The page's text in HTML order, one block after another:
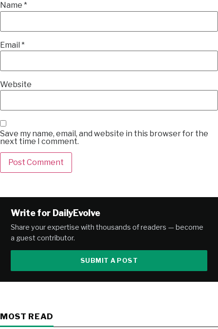
Name *
Email *
Website
Save my name, email, and website in this browser for the
next time I comment.
Write for DailyEvolve
Share your expertise with thousands of readers — become
a guest contributor.
SUBMIT A POST
MOST READ